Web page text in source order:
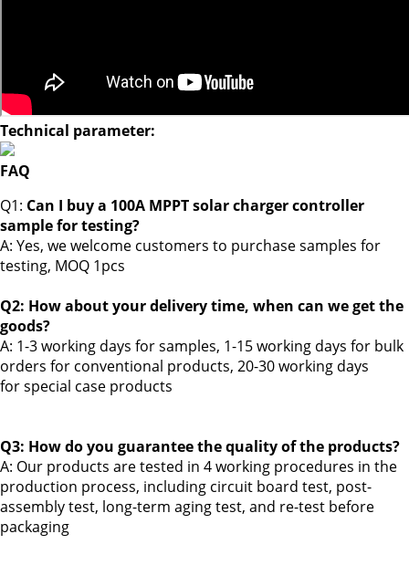
Technical parameter:
FAQ
Q1: Can I buy a 100A MPPT solar charger controller
sample for testing?
A: Yes, we welcome customers to purchase samples for
testing, MOQ 1pcs
Q2: How about your delivery time, when can we get the
goods?
A: 1-3 working days for samples, 1-15 working days for bulk
orders for conventional products, 20-30 working days
forspecial case products
Q3: How do you guarantee the quality of the products?
A: Our products are tested in 4 working procedures in the
production process, including circuit board test, post-
assembly test, long-term aging test, and re-test before
packaging